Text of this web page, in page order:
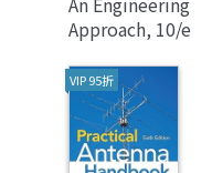
Approach, 10/e
導讀本 (混合制)
VIP 95折